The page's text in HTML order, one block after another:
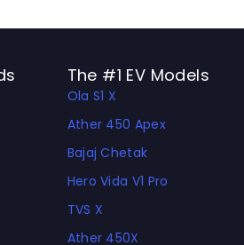
The #1 EV Models
Ola S1 X
Ather 450 Apex
Bajaj Chetak
Hero Vida V1 Pro
TVS X
Ather 450X